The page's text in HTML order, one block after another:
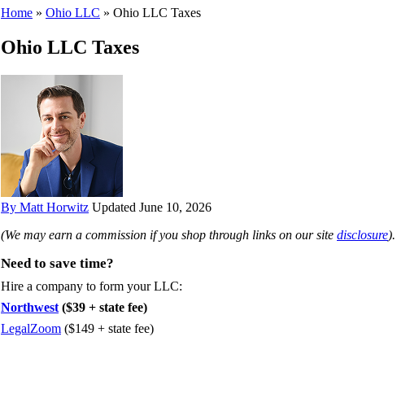
Home » Ohio LLC » Ohio LLC Taxes
Ohio LLC Taxes
By Matt Horwitz Updated June 10, 2026
(We may earn a commission if you shop through links on our site disclosure).
Need to save time?
Hire a company to form your LLC:
Northwest ($39 + state fee)
LegalZoom ($149 + state fee)